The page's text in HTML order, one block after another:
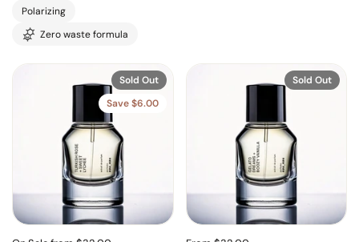
Polarizing
Zero waste formula
Sold Out
Save $6.00
Sold Out